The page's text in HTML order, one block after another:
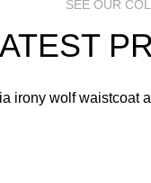
SEE OUR
irony wolf waistcoat